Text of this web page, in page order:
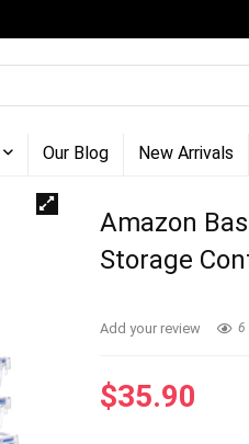
Our Blog New Arrivals
Amazon
Storage
Add your review 6
$35.90